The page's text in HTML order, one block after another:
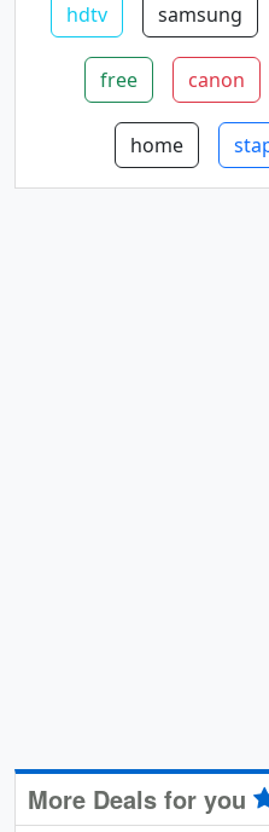
hdtv samsung
free canon
home
More Deals for you